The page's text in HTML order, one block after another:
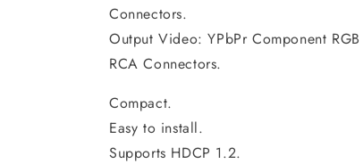
Connectors.
Output Video: YPbPr Component
RCA Connectors.
Compact.
Easy to install.
Supports HDCP 1.2.